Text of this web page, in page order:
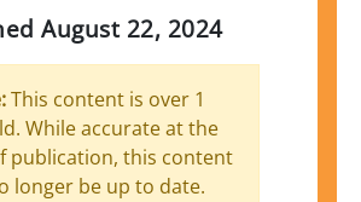
August 22, 2024
This content is over 1
While accurate at the
publication, this content
longer be up to date.